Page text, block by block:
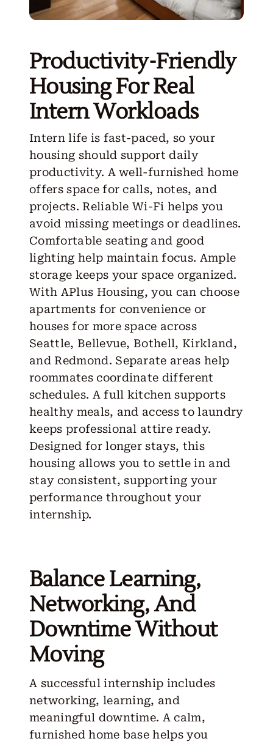
Productivity-Friendly
Housing For Real
Intern Workloads
Intern life is fast-paced, so your
housing should support daily
productivity. A well-furnished home
offers space for calls, notes, and
projects. Reliable Wi-Fi helps you
avoid missing meetings or deadlines.
Comfortable seating and good
lighting help maintain focus. Ample
storage keeps your space organized.
With APlus Housing, you can choose
apartments for convenience or
houses for more space across
Seattle, Bellevue, Bothell, Kirkland,
and Redmond. Separate areas help
roommates coordinate different
schedules. A full kitchen supports
healthy meals, and access to laundry
keeps professional attire ready.
Designed for longer stays, this
housing allows you to settle in and
stay consistent, supporting your
performance throughout your
internship.
Balance Learning,
Networking, And
Downtime Without
Moving
A successful internship includes
networking, learning, and
meaningful downtime. A calm,
furnished home base helps you